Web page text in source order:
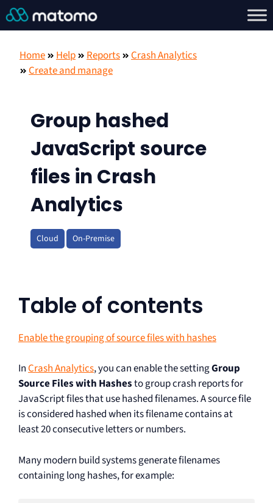
Home Help Reports
Crash Analytics
Create and manage
Group hashed
JavaScript source
files in Crash
Analytics
Cloud On-Premise
Table of contents
Enable the grouping of source files with hashes
InCrash Analytics, you can enable the settingGroup
Source Files with Hashesto group crash reports for
JavaScript files that use hashed filenames. A source file
is considered hashed when its filename contains at
least 20 consecutive letters or numbers.
Many modern build systems generate filenames
containing long hashes, for example: